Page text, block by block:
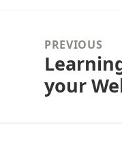
navigationPREVIOUS
Previous
post:
your